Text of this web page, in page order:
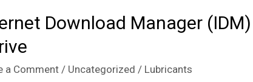
Download Manager
a Comment / Uncategorized / Lubricants